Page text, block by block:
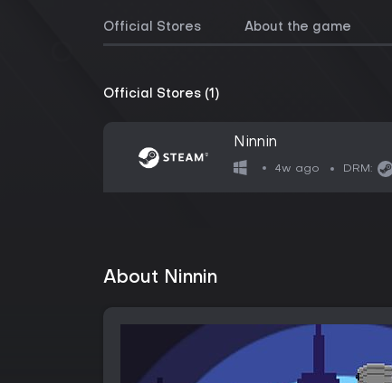
Official Stores About the game
Official Stores (1)
Ninnin
4w ago DRM:
About Ninnin